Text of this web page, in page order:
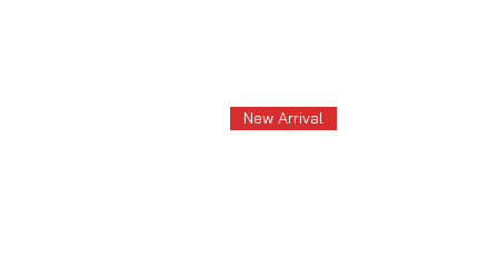
New Arrival